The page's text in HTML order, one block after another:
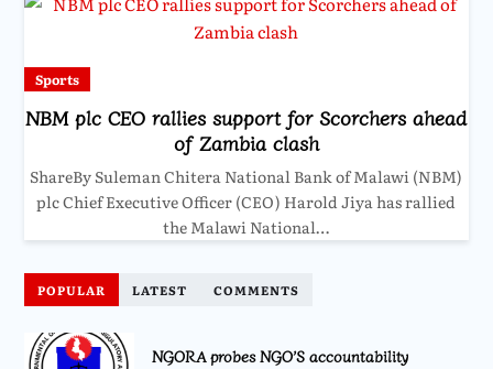
Sports
NBM plc CEO rallies support for Scorchers ahead
of Zambia clash
ShareBy Suleman Chitera National Bank of Malawi (NBM)
plc Chief Executive Officer (CEO) Harold Jiya has rallied
the Malawi National…
POPULAR LATEST COMMENTS
NGORA probes NGO’S accountability